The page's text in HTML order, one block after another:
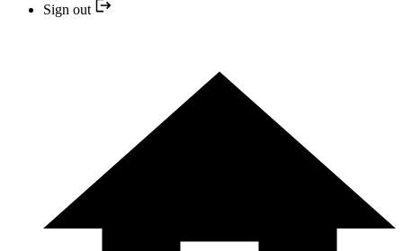
Sign out